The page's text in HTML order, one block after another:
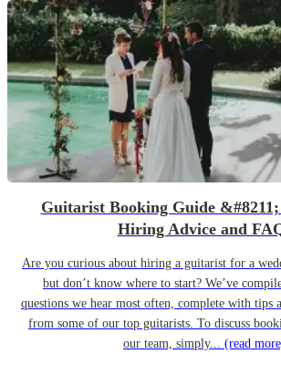
Guitarist Booking Guide &#8211;
Hiring Advice and
Are you curious about hiring a guitarist for a
but don’t know where to start? We’ve
questions we hear most often, complete with tips
from some of our top guitarists. To discuss
our team, simply... (read